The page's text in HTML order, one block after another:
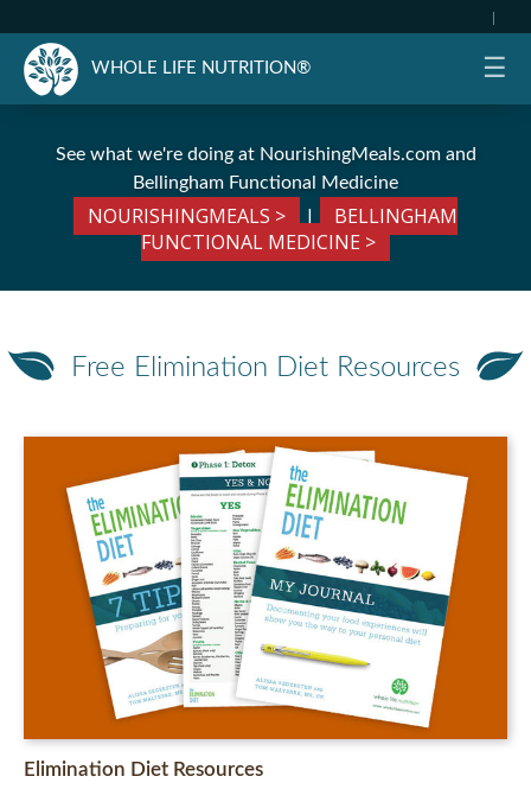
See what we're doing at NourishingMeals.comand
Bellingham Functional Medicine
NOURISHINGMEALS > |
BELLINGHAM
FUNCTIONAL MEDICINE >
Free Elimination Diet Resources
Elimination Diet Resources
WHOLE LIFE NUTRITION® ☰